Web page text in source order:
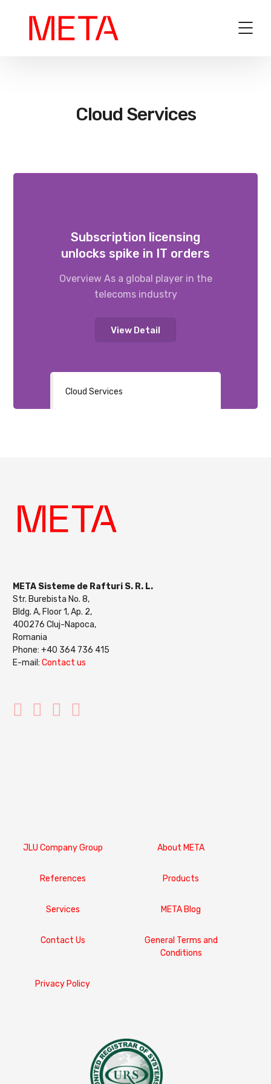
Cloud Services
Cloud Services
Subscription licensing
unlocks spike in IT orders
Overview As a global player in the
telecoms industry
View Detail
META Sisteme de Rafturi S. R. L.
Str. Burebista No. 8,
Bldg. A, Floor 1, Ap. 2,
400276 Cluj-Napoca,
Romania
Phone: +40 364 736 415
E-mail: Contact us
JLU Company Group About META
References Products
Services META Blog
Contact Us
General Terms and
Conditions
Privacy Policy